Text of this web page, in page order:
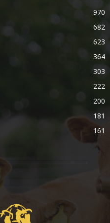
970
682
623
364
303
222
200
181
161